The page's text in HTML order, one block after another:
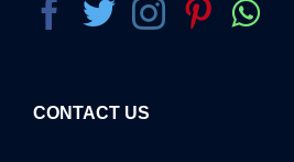
CONTACT US